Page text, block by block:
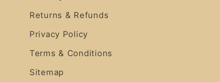
Returns & Refunds
Privacy Policy
Terms & Conditions
Sitemap